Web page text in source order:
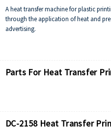
A heat transfer machine for plastic
through the application of heat and
advertising.
Parts For Heat Transfer
DC-2158 Heat Transfer